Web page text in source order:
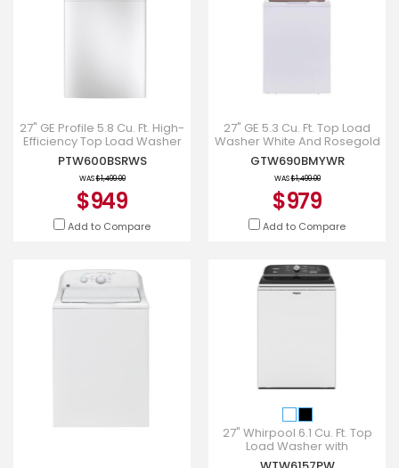
27" GE Profile 5.8 Cu. Ft. High-
Efficiency Top Load Washer
in White - PTW600BSRWS
PTW600BSRWS
WAS$1,499.00
$949
Add to Compare
27" GE 5.3 Cu. Ft. Top Load
Washer White And Rosegold
- GTW690BMYWR
GTW690BMYWR
WAS$1,499.00
$979
Add to Compare
27" Whirpool 6.1 Cu. Ft. Top
Load Washer with
Removable Agitator -